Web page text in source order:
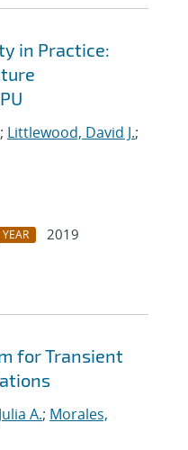
in Practice:
Littlewood, David J.;
YEAR
2019
for Transient
A.; Morales,